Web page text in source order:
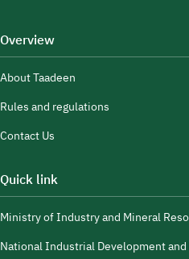
Overview
About Taadeen
Rules and regulations
Contact Us
Quick link
Ministry of Industry and Mineral
National Industrial Development